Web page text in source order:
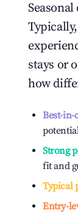
Typically,
stays or
how
Best-in-
Strong
fit and
Typical
Entry-